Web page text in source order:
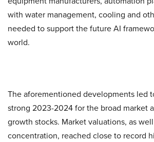
with water management, cooling and
needed to support the future AI
world.
The aforementioned developments led
strong 2023-2024 for the broad market
growth stocks. Market valuations, as
concentration, reached close to record